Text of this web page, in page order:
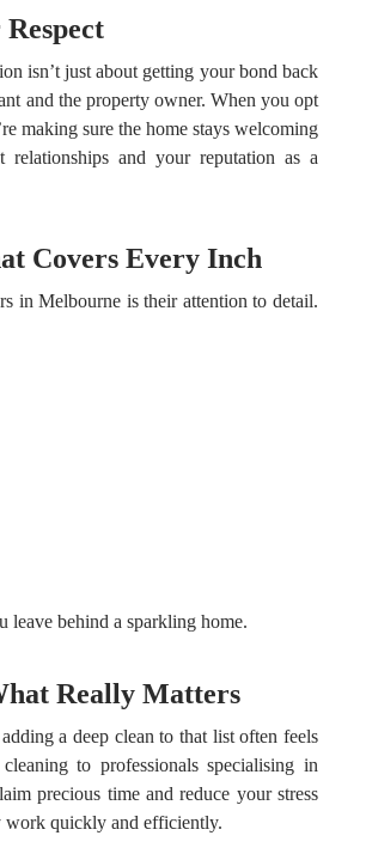
isn’t just about getting your bond back
and the property owner. When you opt
making sure the home stays welcoming
and your reputation as a
Covers Every Inch
in Melbourne is their attention to detail.
leave behind a sparkling home.
Really Matters
a deep clean to that list often feels
to professionals specialising in
precious time and reduce your stress
work quickly and efficiently.